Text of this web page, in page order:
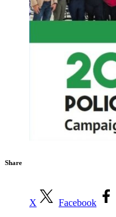
Share
X Facebook